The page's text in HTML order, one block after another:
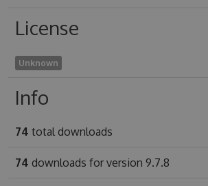
License
Unknown
Info
74 total downloads
74 downloads for version 9.7.8